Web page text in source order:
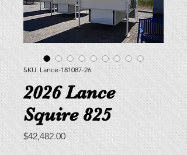
SKU: Lance-181087-26
2026 Lance
Squire 825
$42,482.00Price